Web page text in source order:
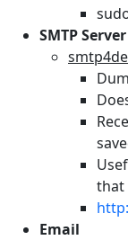
SMTP Server
that
Email